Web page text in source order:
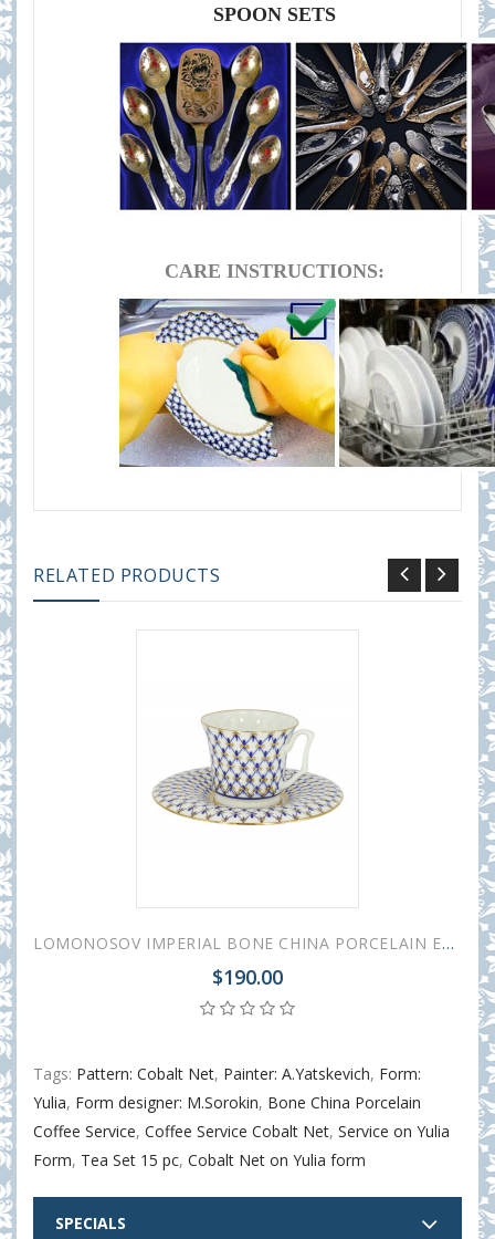
SPOON SETS
CARE INSTRUCTIONS:
RELATED PRODUCTS
LOMONOSOV IMPERIAL BONE CHINA PORCELAIN ESPRESSO CUP YULIA COBALT NET 145 ml/10.1 fl.oz
$190.00
Tags: Pattern: Cobalt Net, Painter: A.Yatskevich, Form:
Yulia, Form designer: M.Sorokin, Bone China Porcelain
Coffee Service, Coffee Service Cobalt Net, Service on Yulia
Form, Tea Set 15 pc, Cobalt Net on Yulia form
SPECIALS